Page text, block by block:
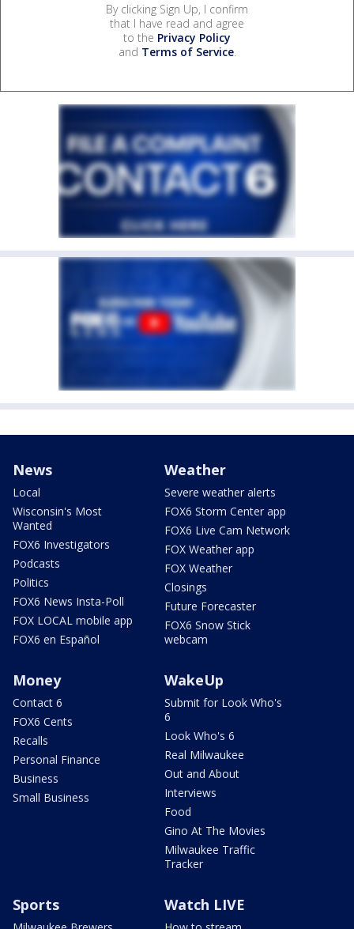
By clicking Sign Up, I confirm
that I have read and agree
to the Privacy Policy
and Terms of Service.
News
Local
Wisconsin's Most
Wanted
FOX6 Investigators
Podcasts
Politics
FOX6 News Insta-Poll
FOX LOCAL mobile app
FOX6 en Español
Weather
Severe weather alerts
FOX6 Storm Center app
FOX6 Live Cam Network
FOX Weather app
FOX Weather
Closings
Future Forecaster
FOX6 Snow Stick
webcam
Money
Contact 6
FOX6 Cents
Recalls
Personal Finance
Business
Small Business
WakeUp
Submit for Look Who's
6
Look Who's 6
Real Milwaukee
Out and About
Interviews
Food
Gino At The Movies
Milwaukee Traffic
Tracker
Sports Watch LIVE